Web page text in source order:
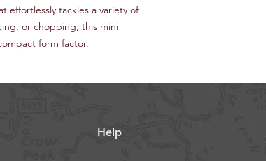
effortlessly tackles a variety of
or chopping, this mini
form factor.
Help